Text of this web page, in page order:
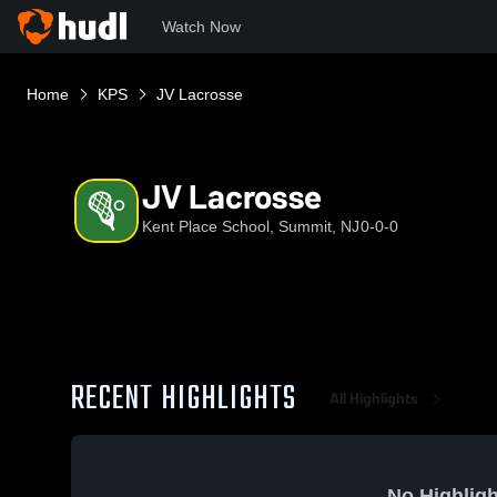
Watch Now
Home KPS JV Lacrosse
JV Lacrosse
Kent Place School, Summit, NJ0-0-0
RECENT HIGHLIGHTS All Highlights